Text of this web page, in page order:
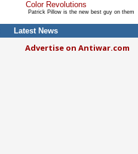
Color Revolutions
Patrick Pillow is the new best guy on them
Latest News
Advertise on Antiwar.com